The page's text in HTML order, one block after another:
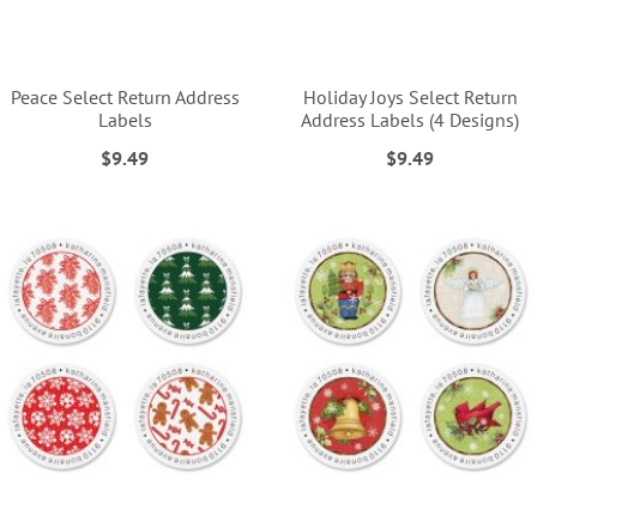
Peace Select Return Address
Labels
$9.49
Holiday Joys Select Return
Address Labels (4 Designs)
$9.49